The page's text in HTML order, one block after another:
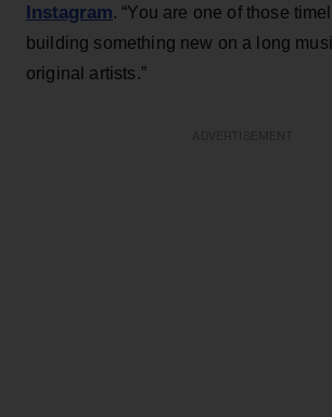
Instagram. “You are one of those
building something new on a long
original artists.”